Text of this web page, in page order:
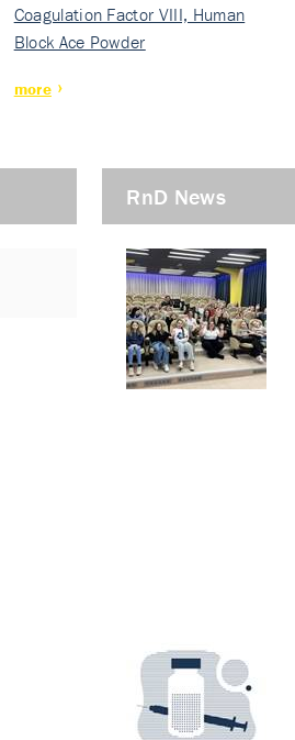
Rec…
Coagulation Factor VIII, Human
Rec…
Block Ace Powder
more
RnD News